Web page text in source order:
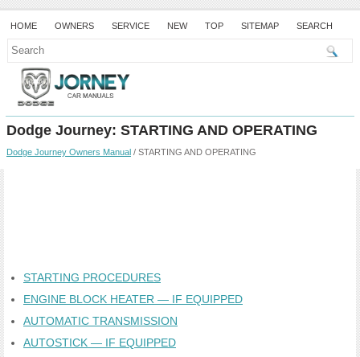
HOME OWNERS SERVICE NEW TOP SITEMAP SEARCH
Dodge Journey: STARTING AND OPERATING
Dodge Journey Owners Manual / STARTING AND OPERATING
STARTING PROCEDURES
ENGINE BLOCK HEATER — IF EQUIPPED
AUTOMATIC TRANSMISSION
AUTOSTICK — IF EQUIPPED